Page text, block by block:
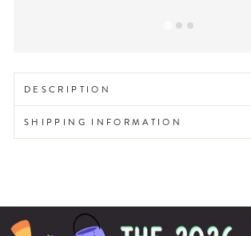
DESCRIPTION
SHIPPING INFORMATION